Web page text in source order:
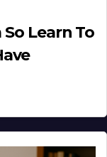
Learn To